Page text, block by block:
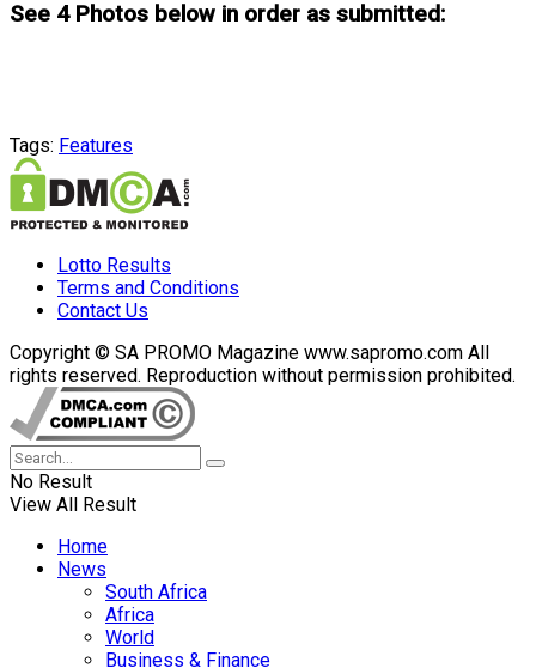
See 4 Photos below in order as submitted:
Tags: Features
Lotto Results
Terms and Conditions
Contact Us
Copyright © SA PROMO Magazine www.sapromo.com All
rights reserved. Reproduction without permission prohibited.
No Result
View All Result
Home
News
South Africa
Africa
World
Business & Finance